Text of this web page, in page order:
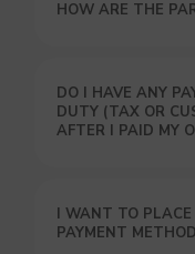
HOW ARE THE
DO I HAVE ANY
DUTY (TAX OR
AFTER I PAID MY
I WANT TO
PAYMENT